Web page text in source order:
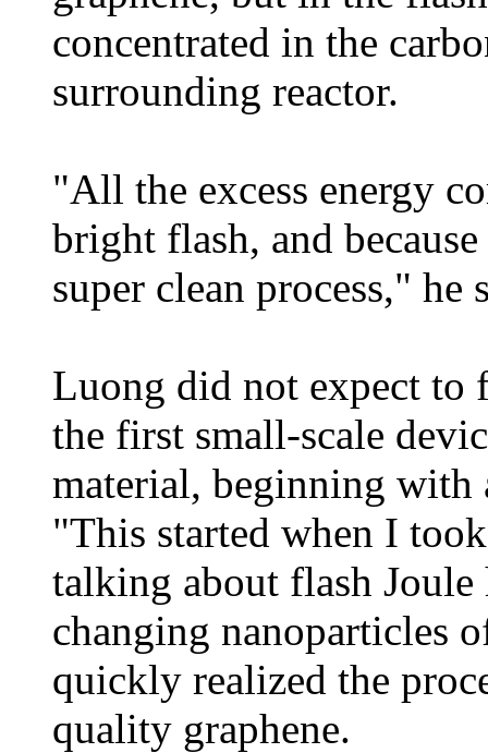
concentrated in the
surrounding reactor.
"All the excess energy
bright flash, and
super clean process," he
Luong did not expect to
the first small-scale
material, beginning with
"This started when I
talking about flash Joule
changing nanoparticles
quickly realized the
quality graphene.